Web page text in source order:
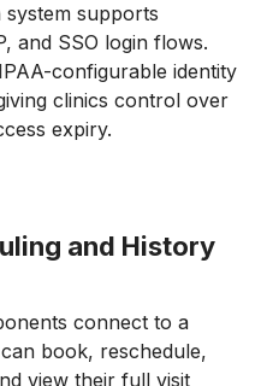
supports
and SSO login flows.
configurable identity
clinics control over
expiry.
and History
connect to a
book, reschedule,
view their full visit